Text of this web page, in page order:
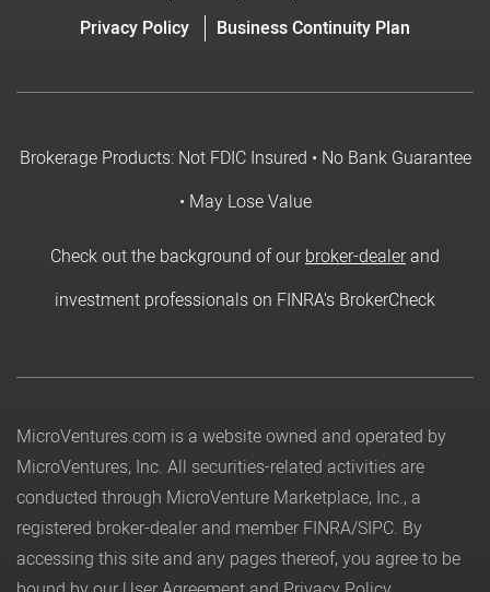
Privacy Policy
Business Continuity Plan
Brokerage Products: Not FDIC Insured • No Bank Guarantee
• May Lose Value
Check out the background of ourbroker-dealerand
investment professionals on FINRA's BrokerCheck
MicroVentures.com is a website owned and operated by
MicroVentures, Inc. All securities-related activities are
conducted through MicroVenture Marketplace, Inc., a
registered broker-dealer and member FINRA/SIPC. By
accessing this site and any pages thereof, you agree to be